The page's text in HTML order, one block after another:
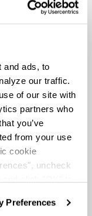
and ads, to
our traffic.
of our site with
partners who
you’ve
from your use
cookie
uncheck
Preferences